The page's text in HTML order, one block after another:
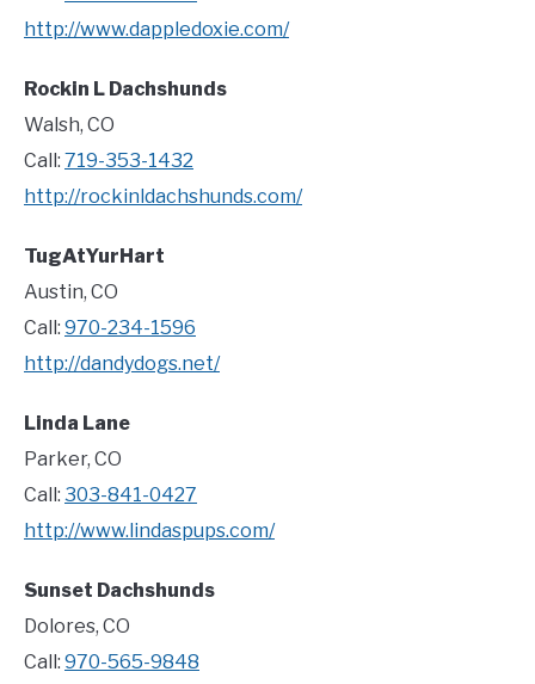
http://www.dappledoxie.com/
Rockin L Dachshunds
Walsh, CO
Call: 719-353-1432
http://rockinldachshunds.com/
TugAtYurHart
Austin, CO
Call: 970-234-1596
http://dandydogs.net/
Linda Lane
Parker, CO
Call: 303-841-0427
http://www.lindaspups.com/
Sunset Dachshunds
Dolores, CO
Call: 970-565-9848